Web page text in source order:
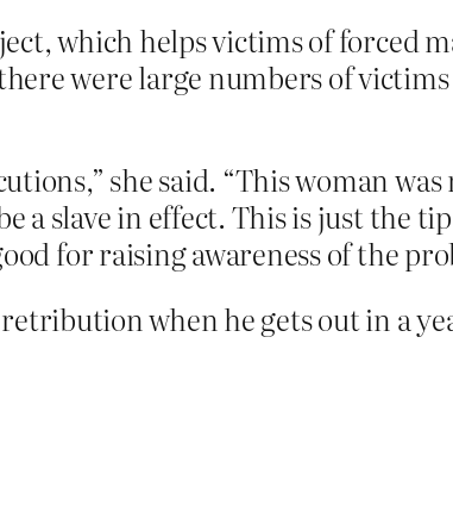
which helps victims of forced
were large numbers of
she said. “This woman
a slave in effect. This is just the
for raising awareness of the
when he gets out in a